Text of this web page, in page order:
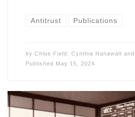
Antitrust Publications
by Chloe Field , Cynthia Hanawalt and
Published May 15, 2024